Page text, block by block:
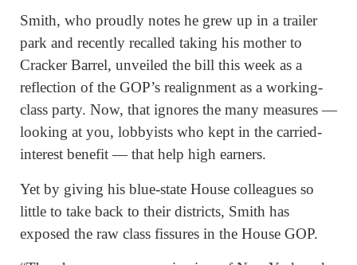
Smith, who proudly notes he grew up in a trailer
park and recently recalled taking his mother to
Cracker Barrel, unveiled the bill this week as a
reflection of the GOP’s realignment as a working-
class party. Now, that ignores the many measures —
looking at you, lobbyists who kept in the carried-
interest benefit — that help high earners.
Yet by giving his blue-state House colleagues so
little to take back to their districts, Smith has
exposed the raw class fissures in the House GOP.